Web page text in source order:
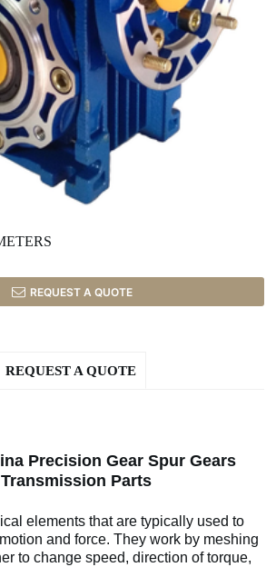
REQUEST A QUOTE
REQUEST A QUOTE
Precision Gear Spur Gears
Parts
elements that are typically used to
and force. They work by meshing
to change speed, direction of torque,